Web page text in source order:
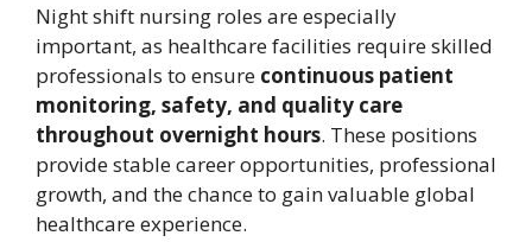
Night shift nursing roles are especially
important, as healthcare facilities require skilled
professionals to ensure continuous patient
monitoring, safety, and quality care
throughout overnight hours. These positions
provide stable career opportunities, professional
growth, and the chance to gain valuable global
healthcare experience.